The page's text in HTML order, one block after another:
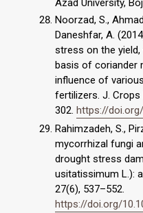
Azad University,
Noorzad, S.,
Daneshfar, A.
stress on the
basis of coriander
influence of
fertilizers. J. Crops
302. https://
Rahimzadeh, S.,
mycorrhizal fungi
drought stress
usitatissimum L.):
27(6), 537–552.
https://doi.org/